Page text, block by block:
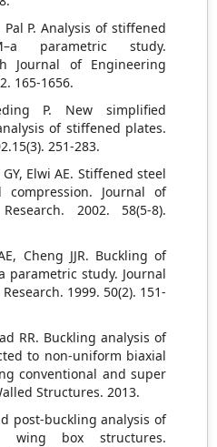
P. Analysis of stiffened
parametric study.
Journal of Engineering
165-1656.
P. New simplified
of stiffened plates.
251-283.
Elwi AE. Stiffened steel
Journal of
2002. 58(5-8).
Cheng JJR. Buckling of
parametric study. Journal
1999. 50(2). 151-
RR. Buckling analysis of
to non-uniform biaxial
conventional and super
Structures. 2013.
post-buckling analysis of
wing box structures.